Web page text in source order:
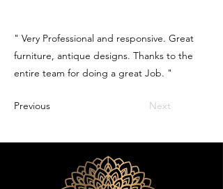
" Very Professional and responsive. Great
furniture, antique designs. Thanks to the
entire team for doing a great Job. "
Previous Next